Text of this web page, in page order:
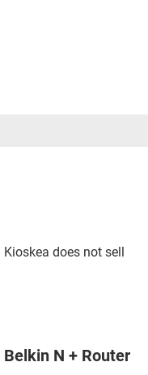
does not sell
N + Router